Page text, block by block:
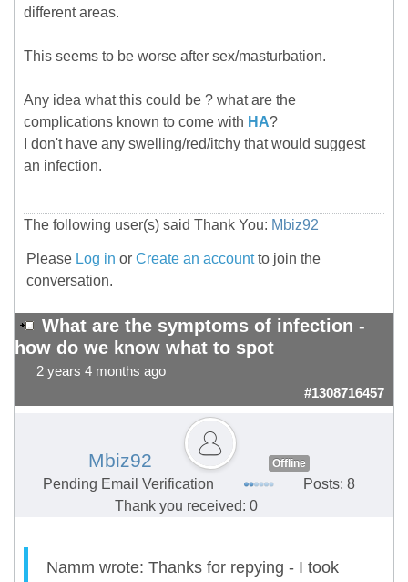
different areas.
This seems to be worse after sex/masturbation.
Any idea what this could be ? what are the
complications known to come with HA?
I don't have any swelling/red/itchy that would suggest
an infection.
The following user(s) said Thank You: Mbiz92
Please Log in or Create an accountto join the
conversation.
What are the symptoms of infection -
how do we know what to spot
2 years 4 months ago
#1308716457
Mbiz92 Offline
Pending Email Verification
Posts: 8
Thank you received: 0
Namm wrote: Thanks for repying - I took